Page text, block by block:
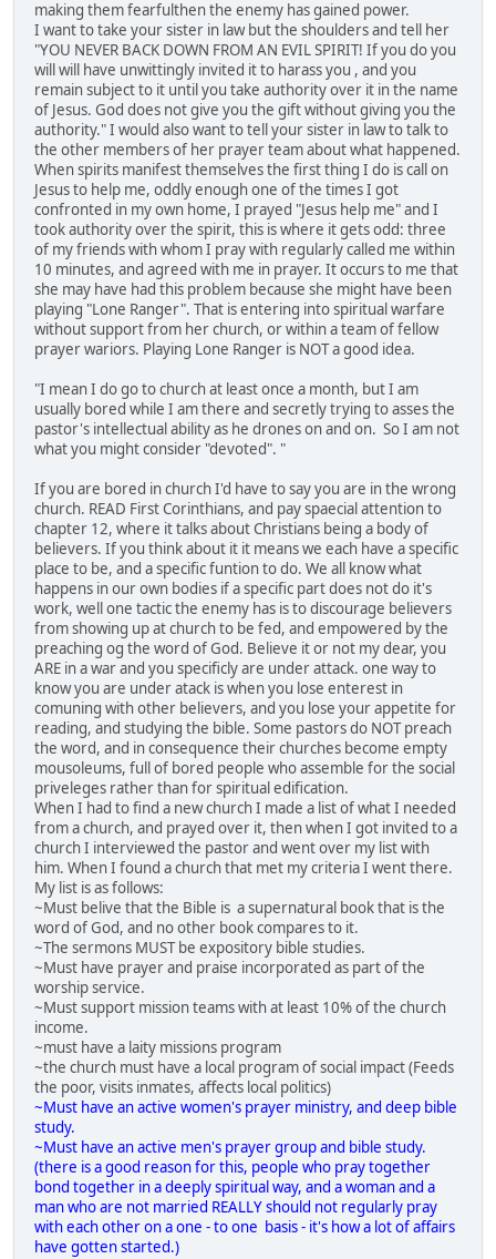
making them fearfulthen the enemy has gained power.
I want to take your sister in law but the shoulders and tell her
"YOU NEVER BACK DOWN FROM AN EVIL SPIRIT! If you do you
will will have unwittingly invited it to harass you , and you
remain subject to it until you take authority over it in the name
of Jesus. God does not give you the gift without giving you the
authority." I would also want to tell your sister in law to talk to
the other members of her prayer team about what happened.
When spirits manifest themselves the first thing I do is call on
Jesus to help me, oddly enough one of the times I got
confronted in my own home, I prayed "Jesus help me" and I
took authority over the spirit, this is where it gets odd: three
of my friends with whom I pray with regularly called me within
10 minutes, and agreed with me in prayer. It occurs to me that
she may have had this problem because she might have been
playing "Lone Ranger". That is entering into spiritual warfare
without support from her church, or within a team of fellow
prayer wariors. Playing Lone Ranger is NOT a good idea.
"I mean I do go to church at least once a month, but I am
usually bored while I am there and secretly trying to asses the
pastor's intellectual ability as he drones on and on. So I am not
what you might consider "devoted". "
If you are bored in church I'd have to say you are in the wrong
church. READ First Corinthians, and pay spaecial attention to
chapter 12, where it talks about Christians being a body of
believers. If you think about it it means we each have a specific
place to be, and a specific funtion to do. We all know what
happens in our own bodies if a specific part does not do it's
work, well one tactic the enemy has is to discourage believers
from showing up at church to be fed, and empowered by the
preaching og the word of God. Believe it or not my dear, you
ARE in a war and you specificly are under attack. one way to
know you are under atack is when you lose enterest in
comuning with other believers, and you lose your appetite for
reading, and studying the bible. Some pastors do NOT preach
the word, and in consequence their churches become empty
mousoleums, full of bored people who assemble for the social
priveleges rather than for spiritual edification.
When I had to find a new church I made a list of what I needed
from a church, and prayed over it, then when I got invited to a
church I interviewed the pastor and went over my list with
him. When I found a church that met my criteria I went there.
My list is as follows:
~Must belive that the Bible is a supernatural book that is the
word of God, and no other book compares to it.
~The sermons MUST be expository bible studies.
~Must have prayer and praise incorporated as part of the
worship service.
~Must support mission teams with at least 10% of the church
income.
~must have a laity missions program
~the church must have a local program of social impact (Feeds
the poor, visits inmates, affects local politics)
~Must have an active women's prayer ministry, and deep bible
study.
~Must have an active men's prayer group and bible study.
(there is a good reason for this, people who pray together
bond together in a deeply spiritual way, and a woman and a
man who are not married REALLY should not regularly pray
with each other on a one - to one basis - it's how a lot of affairs
have gotten started.)